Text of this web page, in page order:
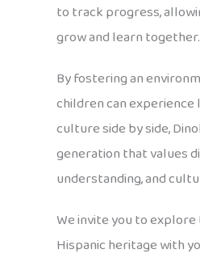
to track progress,
grow and learn together.
By fostering an
children can experience
culture side by side,
generation that values
understanding, and
We invite you to
Hispanic heritage with